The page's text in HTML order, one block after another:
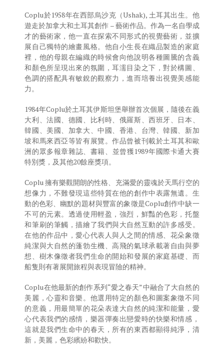
Coplu於1958年在西部烏沙克（Ushak), 土耳其出生。他
遊走於加拿大和土耳其創作 – 藝術作品。作為一名自學成
才的藝術家，他一直在探索不同形式的視覺藝術，並擴
展自己獨特的繪畫風格。他自小生長在織品製造的家庭
裡，他的母親在編織的時候會向他說明各種圖騰的含義
和顏色所呈現出來的氛圍，耳濡目染之下，對於構圖、
色調的搭配具有敏銳的觀察力，進而培養出視覺美感能
力。
1984年Coplu於土耳其伊斯坦堡舉辦首次個展，隨後在義
大利、法國、德國、比利時、俄羅斯、西班牙、日本、
韓國、美國、加拿大、中國、香港、台灣、韓國、新加
坡和馬來西亞等皆有展覽。作品曾被刊載於土耳其和歐
洲的眾多報章雜誌、書籍、並曾獲1989年國際卡通大賽
特別獎，及其他20餘座獎項。
Coplu 擁有樂觀開朗的性格、充滿愛的靈魂於天馬行空的
想像力，不難發現這些特質在他的創作中表露無遺。生
動的色彩、幽默的題材與豐富的象徵是Coplu創作中缺一
不可的元素。透過使用輕盈，強烈，鮮豔的色彩，托盤
和筆刷的筆觸，描繪了我們與大自然互動的許多感受。
在他的作品中，愛心代表人與人之間的情感、花朵象徵
純潔與大自然的蓬勃生機、高飛的氣球承載著自由與夢
想、樹木像徵者我們生命的開始和發展的家庭基礎、而
船隻則有著展開旅程與表現冒險的精神。
Coplu在他最新的創作系列“愛之春天”中融合了大自然的
美麗，心靈和音樂。他選用特定的顏色和圖案象徵不同
的意義，用最簡單的花朵表達大自然的純潔和能量，愛
心代表我們的感情，樂器彈奏出戀愛時的快樂和情感，
這就是我們生命中的春天，所有的東西都顯得純淨，清
新，美麗，色彩繽紛和歡快。